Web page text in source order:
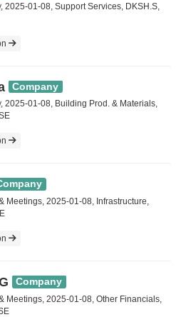
2025-01-08, Support Services, DKSH.S,
Company
2025-01-08, Building Prod. & Materials,
Meetings, 2025-01-08, Infrastructure,
Company
Meetings, 2025-01-08, Other Financials,